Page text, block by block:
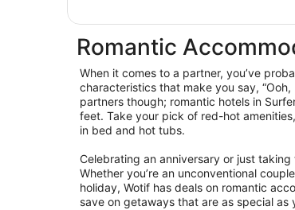
Romantic
When it comes to a partner, you’ve
characteristics that make you say, “Ooh,
partners though; romantic hotels in
feet. Take your pick of red-hot
in bed and hot tubs.
Celebrating an anniversary or just
Whether you’re an unconventional
holiday, Wotif has deals on romantic
save on getaways that are as special